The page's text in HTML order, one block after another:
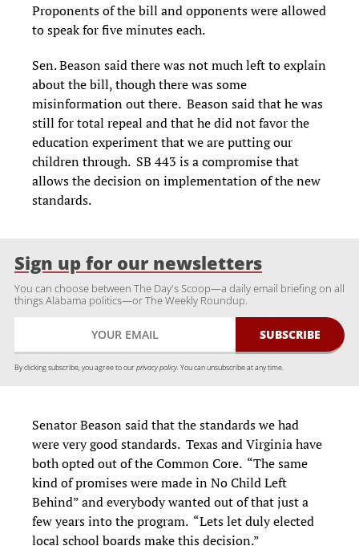
Proponents of the bill and opponents were allowed
to speak for five minutes each.
Sen. Beason said there was not much left to explain
about the bill, though there was some
misinformation out there. Beason said that he was
still for total repeal and that he did not favor the
education experiment that we are putting our
children through. SB 443 is a compromise that
allows the decision on implementation of the new
standards.
Sign up for our newsletters
You can choose between The Day's Scoop—a daily email briefing on all
things Alabama politics—or The Weekly Roundup.
By clicking subscribe, you agree to ourprivacy policy. You can unsubscribe at any time.
Senator Beason said that the standards we had
were very good standards. Texas and Virginia have
both opted out of the Common Core. “The same
kind of promises were made in No Child Left
Behind” and everybody wanted out of that just a
few years into the program. “Lets let duly elected
local school boards make this decision.”